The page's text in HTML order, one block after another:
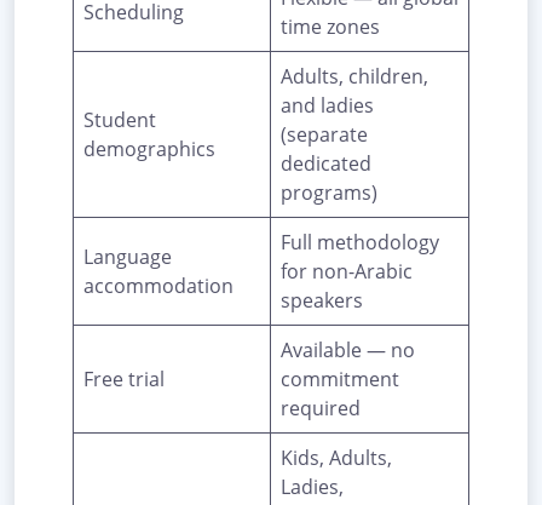
Scheduling
time zones
Student
demographics
Adults, children,
and ladies
(separate
dedicated
programs)
Language
accommodation
Full methodology
for non-Arabic
speakers
Free trial
Available — no
commitment
required
Kids, Adults,
Ladies,